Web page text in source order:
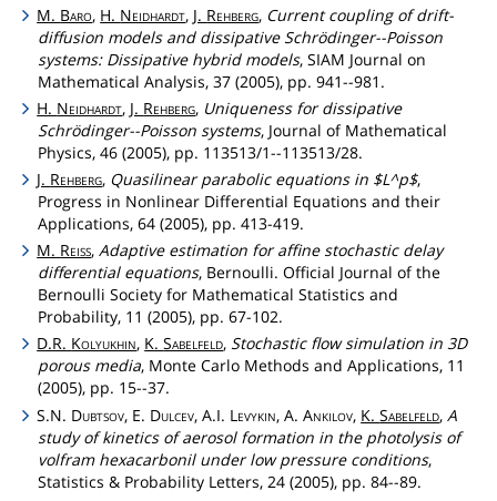
M. Baro, H. Neidhardt, J. Rehberg, Current coupling of drift-
diffusion models and dissipative Schrödinger--Poisson
systems: Dissipative hybrid models, SIAM Journal on
Mathematical Analysis, 37 (2005), pp. 941--981.
H. Neidhardt, J. Rehberg, Uniqueness for dissipative
Schrödinger--Poisson systems, Journal of Mathematical
Physics, 46 (2005), pp. 113513/1--113513/28.
J. Rehberg, Quasilinear parabolic equations in $L^p$,
Progress in Nonlinear Differential Equations and their
Applications, 64 (2005), pp. 413-419.
M. Reiss,Adaptive estimation for affine stochastic delay
differential equations, Bernoulli. Official Journal of the
Bernoulli Society for Mathematical Statistics and
Probability, 11 (2005), pp. 67-102.
D.R. Kolyukhin, K.Sabelfeld, Stochastic flow simulation in 3D
porous media, Monte Carlo Methods and Applications, 11
(2005), pp. 15--37.
S.N. Dubtsov, E. Dulcev, A.I. Levykin, A.Ankilov, K.Sabelfeld,A
study of kinetics of aerosol formation in the photolysis of
volfram hexacarbonil under low pressure conditions,
Statistics & Probability Letters, 24 (2005), pp. 84--89.